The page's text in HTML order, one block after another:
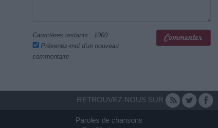
Caractères restants : 1000
Prévenez-moi d'un nouveau
commentaire
RETROUVEZ-NOUS SUR
Paroles de chansons